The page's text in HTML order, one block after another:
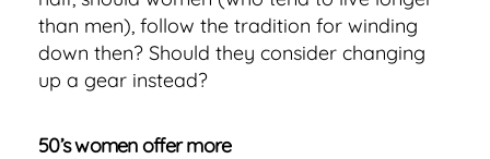
than men), follow the tradition for winding
down then? Should they consider changing
up a gear instead?
50’s women offer more